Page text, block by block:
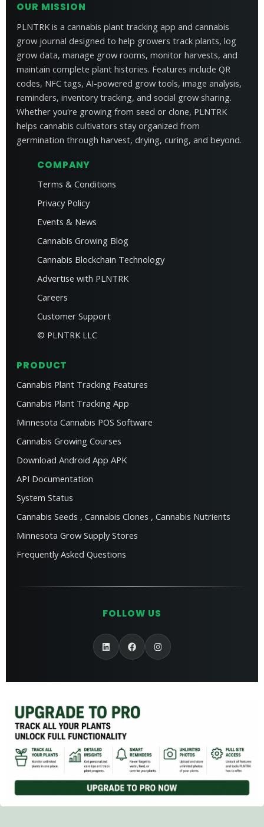
OUR MISSION
PLNTRK is a cannabis plant tracking app and cannabis
grow journal designed to help growers track plants, log
grow data, manage grow rooms, monitor harvests, and
maintain complete plant histories. Features include QR
codes, NFC tags, AI-powered grow tools, image analysis,
reminders, inventory tracking, and social grow sharing.
Whether you're growing from seed or clone, PLNTRK
helps cannabis cultivators stay organized from
germination through harvest, drying, curing, and beyond.
COMPANY
Terms & Conditions
Privacy Policy
Events & News
Cannabis Growing Blog
Cannabis Blockchain Technology
Advertise with PLNTRK
Careers
Customer Support
© PLNTRK LLC
PRODUCT
Cannabis Plant Tracking Features
Cannabis Plant Tracking App
Minnesota Cannabis POS Software
Cannabis Growing Courses
Download Android App APK
API Documentation
System Status
Cannabis Seeds , Cannabis Clones , Cannabis Nutrients
Minnesota Grow Supply Stores
Frequently Asked Questions
FOLLOW US